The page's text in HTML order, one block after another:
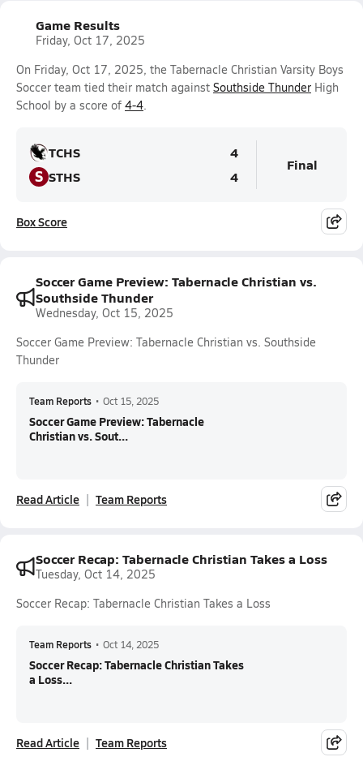
Game Results
Friday, Oct 17, 2025
On Friday, Oct 17, 2025, the Tabernacle Christian Varsity Boys
Soccer team tied their match against Southside Thunder High
School by a score of 4-4.
TCHS 4
S STHS 4
Final
Box Score
Soccer Game Preview: Tabernacle Christian vs.
Southside Thunder
Wednesday, Oct 15, 2025
Soccer Game Preview: Tabernacle Christian vs. Southside
Thunder
Team Reports • Oct 15, 2025
Soccer Game Preview: Tabernacle
Christian vs. Sout...
Read Article Team Reports
Soccer Recap: Tabernacle Christian Takes a Loss
Tuesday, Oct 14, 2025
Soccer Recap: Tabernacle Christian Takes a Loss
Team Reports • Oct 14, 2025
Soccer Recap: Tabernacle Christian Takes
a Loss...
Read Article Team Reports